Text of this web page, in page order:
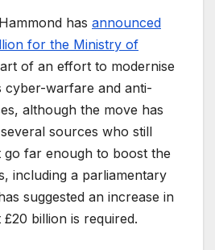
has announced
for the Ministry of
of an effort to modernise
cyber-warfare and anti-
although the move has
sources who still
go far enough to boost the
including a parliamentary
suggested an increase in
billion is required.